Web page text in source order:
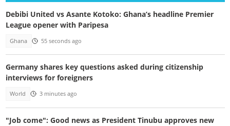
Debibi United vs Asante Kotoko: Ghana’s headline Premier
League opener with Paripesa
Ghana 55 seconds ago
Germany shares key questions asked during citizenship
interviews for foreigners
World 3 minutes ago
"Job come": Good news as President Tinubu approves new